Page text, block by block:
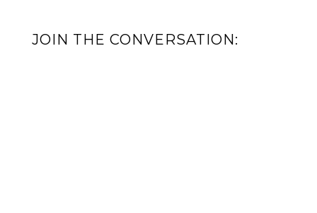
JOIN THE CONVERSATION: